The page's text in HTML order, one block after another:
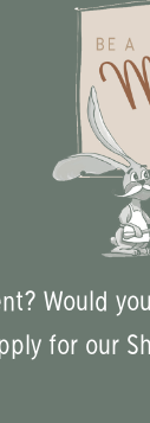
Would
for our